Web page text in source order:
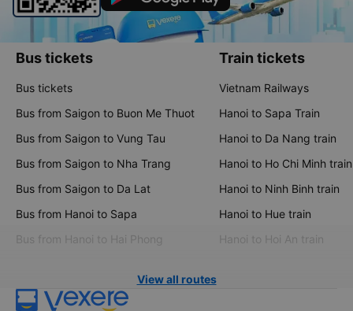
Bus tickets
Bus tickets
Bus from Saigon to Buon Me Thuot
Bus from Saigon to Vung Tau
Bus from Saigon to Nha Trang
Bus from Saigon to Da Lat
Bus from Hanoi to Sapa
Bus from Hanoi to Hai Phong
Train tickets
Vietnam Railways
Hanoi to Sapa Train
Hanoi to Da Nang train
Hanoi to Ho Chi Minh train
Hanoi to Ninh Binh train
Hanoi to Hue train
Hanoi to Hoi An train
View all routes